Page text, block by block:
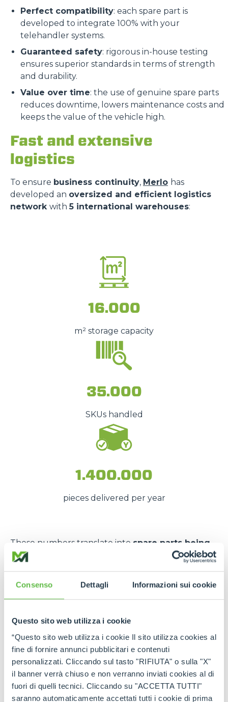
Consenso Dettagli Informazioni sui cookie
Questo sito web utilizza i cookie
“Questo sito web utilizza i cookie Il sito utilizza cookies al
fine di fornire annunci pubblicitari e contenuti
personalizzati. Cliccando sul tasto "RIFIUTA" o sulla "X"
il banner verrà chiuso e non verranno inviati cookies al di
fuori di quelli tecnici. Cliccando su "ACCETTA TUTTI"
saranno automaticamente accettati tutti i cookie di prima
Perfect compatibility: each spare part is
developed to integrate 100% with your
telehandler systems.
Guaranteed safety: rigorous in-house testing
ensures superior standards in terms of strength
and durability.
Value over time: the use of genuine spare parts
reduces downtime, lowers maintenance costs and
keeps the value of the vehicle high.
Fast and extensive
logistics
To ensure business continuity, Merlo has
developed an oversized and efficient logistics
network with5 international warehouses:
16.000
m² storage capacity
35.000
SKUs handled
1.400.000
pieces delivered per year
These numbers translate into spare parts being
available quickly
emergency situations,
The strength of the Merlo
Thanks to theauthorised service centres
and
the
international spare part network
customer can rely on
constant support
and on
genuine and certified spare parts.
Rely onMerlo quality:the right spare parts,